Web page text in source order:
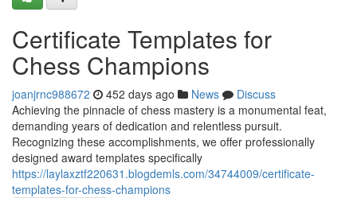
Certificate Templates for
Chess Champions
joanjrnc988672 452 days ago News
Discuss
Achieving the pinnacle of chess mastery is a monumental feat,
demanding years of dedication and relentless pursuit.
Recognizing these accomplishments, we offer professionally
designed award templates specifically
https://laylaxztf220631.blogdemls.com/34744009/certificate-
templates-for-chess-champions